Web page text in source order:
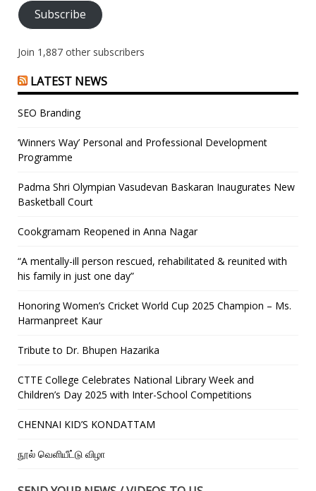
Subscribe
Join 1,887 other subscribers
LATEST NEWS
SEO Branding
‘Winners Way’ Personal and Professional Development
Programme
Padma Shri Olympian Vasudevan Baskaran Inaugurates New
Basketball Court
Cookgramam Reopened in Anna Nagar
“A mentally-ill person rescued, rehabilitated & reunited with
his family in just one day”
Honoring Women’s Cricket World Cup 2025 Champion – Ms.
Harmanpreet Kaur
Tribute to Dr. Bhupen Hazarika
CTTE College Celebrates National Library Week and
Children’s Day 2025 with Inter-School Competitions
CHENNAI KID’S KONDATTAM
நூல் வெளியீட்டு விழா